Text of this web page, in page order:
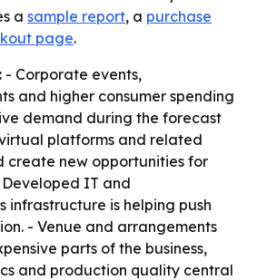
a sample report, a purchase
page.
- Corporate events,
and higher consumer spending
demand during the forecast
platforms and related
create new opportunities for
IT and
infrastructure is helping push
- Venue and arrangements
parts of the business,
and production quality central